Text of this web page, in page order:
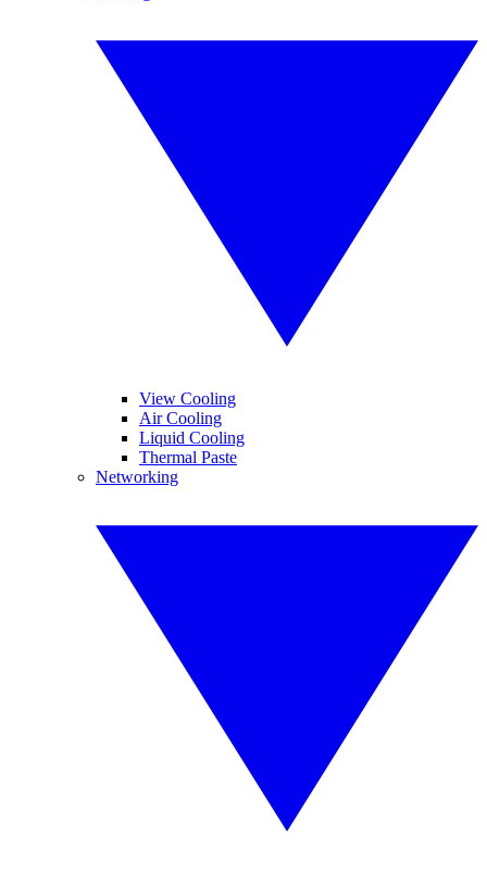
View Cooling
Air Cooling
Liquid Cooling
Thermal Paste
Networking